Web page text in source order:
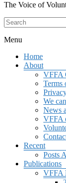
The Voice of
Menu
Home
About
VFFA
Terms
We
News
VFFA
Recent
Posts
Publications
VFFA